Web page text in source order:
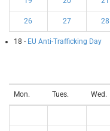
26 27 28
18 - EU Anti-Trafficking Day
Mon. Tues. Wed.